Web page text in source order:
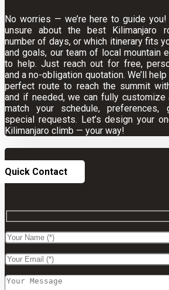
No worries — we’re here to guide you!
unsure about the best Kilimanjaro
number of days, or which itinerary fits
and goals, our team of local mountain
to help. Just reach out for free,
and a no-obligation quotation. We’ll
perfect route to reach the summit
and if needed, we can fully customize
match your schedule, preferences,
special requests. Let’s design your
Kilimanjaro climb — your way!
Quick Contact